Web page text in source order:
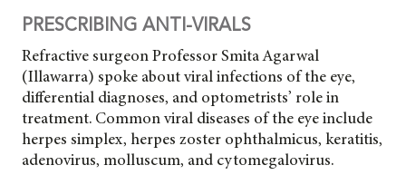
PRESCRIBING ANTI-VIRALS
Refractive surgeon Professor Smita Agarwal
(Illawarra) spoke about viral infections of the eye,
differential diagnoses, and optometrists’ role in
treatment. Common viral diseases of the eye include
herpes simplex, herpes zoster ophthalmicus, keratitis,
adenovirus, molluscum, and cytomegalovirus.